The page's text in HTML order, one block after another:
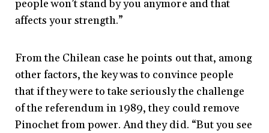
people won’t stand by you anymore and that
affects your strength.”
From the Chilean case he points out that, among
other factors, the key was to convince people
that if they were to take seriously the challenge
of the referendum in 1989, they could remove
Pinochet from power. And they did. “But you see